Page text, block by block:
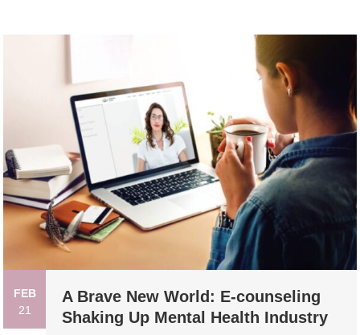
FEB
21
A Brave New World: E-counseling
Shaking Up Mental Health Industry